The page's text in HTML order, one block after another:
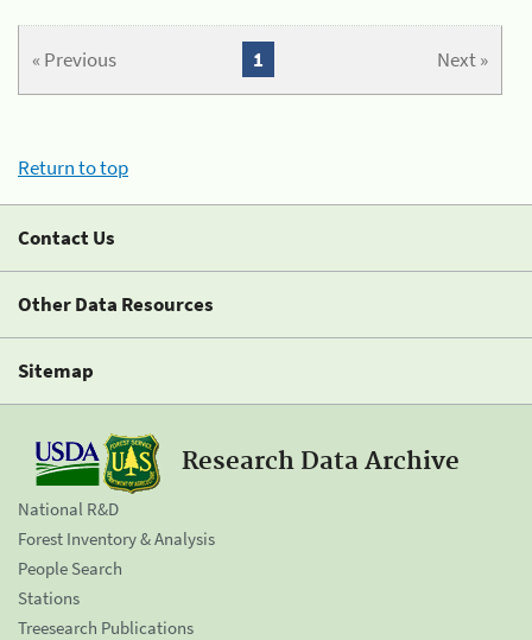
« Previous Next »
1
Return to top
Contact Us
Other Data Resources
Sitemap
Research Data Archive
National R&D
Forest Inventory & Analysis
People Search
Stations
Treesearch Publications